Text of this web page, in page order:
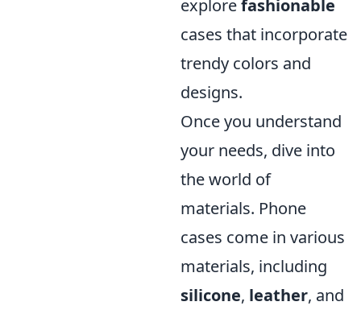
explorefashionable
cases that incorporate
trendy colors and
designs.
Once you understand
your needs, dive into
the world of
materials. Phone
cases come in various
materials, including
silicone, leather, and